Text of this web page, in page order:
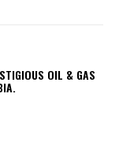
OIL & GAS